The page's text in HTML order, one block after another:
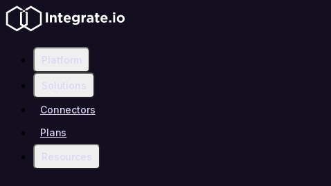
Platform
Solutions
Connectors
Plans
Resources